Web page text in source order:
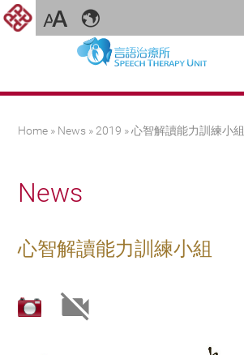
You are here
Home » News » 2019 » 心智解讀能力訓練小組
News
心智解讀能力訓練小組